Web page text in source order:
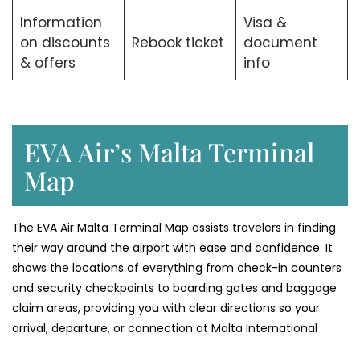
Information
on discounts
& offers
Rebook ticket
Visa &
document
info
EVA Air’s Malta Terminal
Map
The​‍​‌‍​‍‌​‍​‌‍​‍‌ EVA Air Malta Terminal Map assists travelers in finding
their way around the airport with ease and confidence. It
shows the locations of everything from check-in counters
and security checkpoints to boarding gates and baggage
claim areas, providing you with clear directions so your
arrival, departure, or connection at Malta International